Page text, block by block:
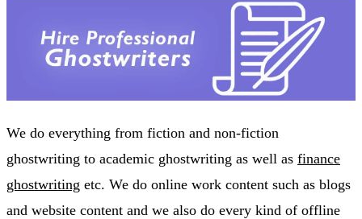
We do everything from fiction and non-fiction
ghostwriting to academic ghostwriting as well as finance
ghostwriting etc. We do online work content such as blogs
and website content and we also do every kind of offline